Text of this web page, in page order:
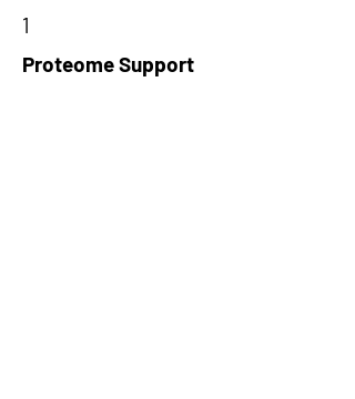
1
Proteome Support